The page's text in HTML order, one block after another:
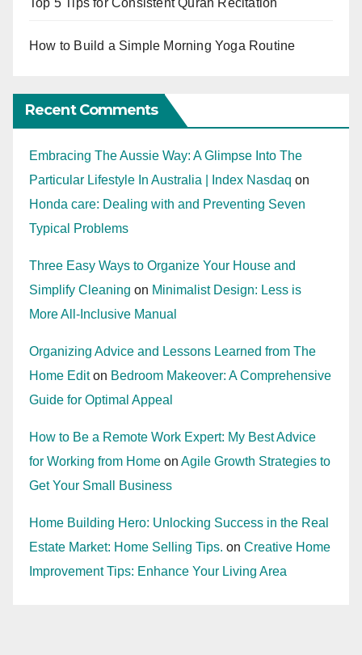
Top 5 Tips for Consistent Quran Recitation
How to Build a Simple Morning Yoga Routine
Recent Comments
Embracing The Aussie Way: A Glimpse Into The
Particular Lifestyle In Australia | Index Nasdaq on
Honda care: Dealing with and Preventing Seven
Typical Problems
Three Easy Ways to Organize Your House and
Simplify Cleaning on Minimalist Design: Less is
More All-Inclusive Manual
Organizing Advice and Lessons Learned from The
Home Editon Bedroom Makeover: A Comprehensive
Guide for Optimal Appeal
How to Be a Remote Work Expert: My Best Advice
for Working from Home on Agile Growth Strategies to
Get Your Small Business
Home Building Hero: Unlocking Success in the Real
Estate Market: Home Selling Tips. on Creative Home
Improvement Tips: Enhance Your Living Area